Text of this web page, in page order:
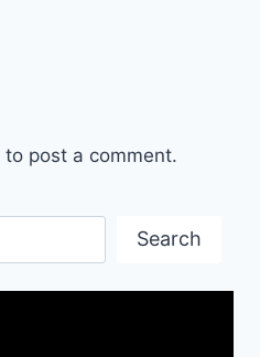
to post a comment.
Search